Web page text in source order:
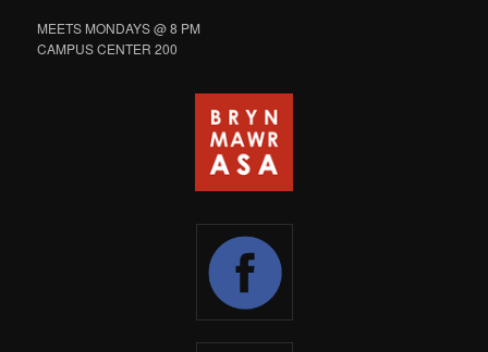
MEETS MONDAYS @ 8 PM
CAMPUS CENTER 200